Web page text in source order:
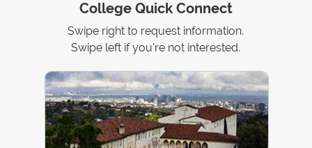
College Quick Connect
Swipe right to request information.
Swipe left if you're not interested.